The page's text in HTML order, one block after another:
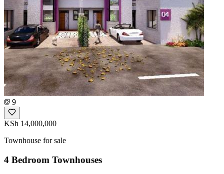
9
KSh 14,000,000
Townhouse for sale
4 Bedroom Townhouses